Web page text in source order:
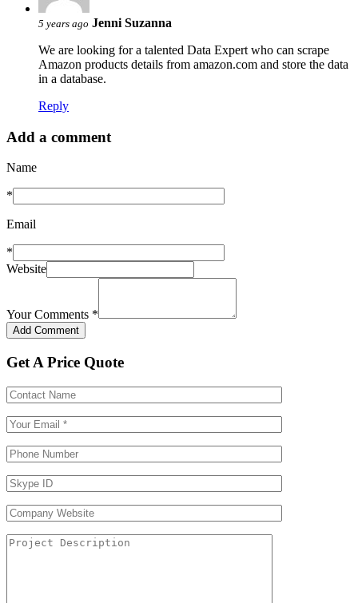
5 years ago Jenni Suzanna
We are looking for a talented Data Expert who can scrape
Amazon products details from amazon.com and store the data
in a database.
Reply
Add a comment
Name
*
Email
*
Website
Your Comments *
Get A Price Quote